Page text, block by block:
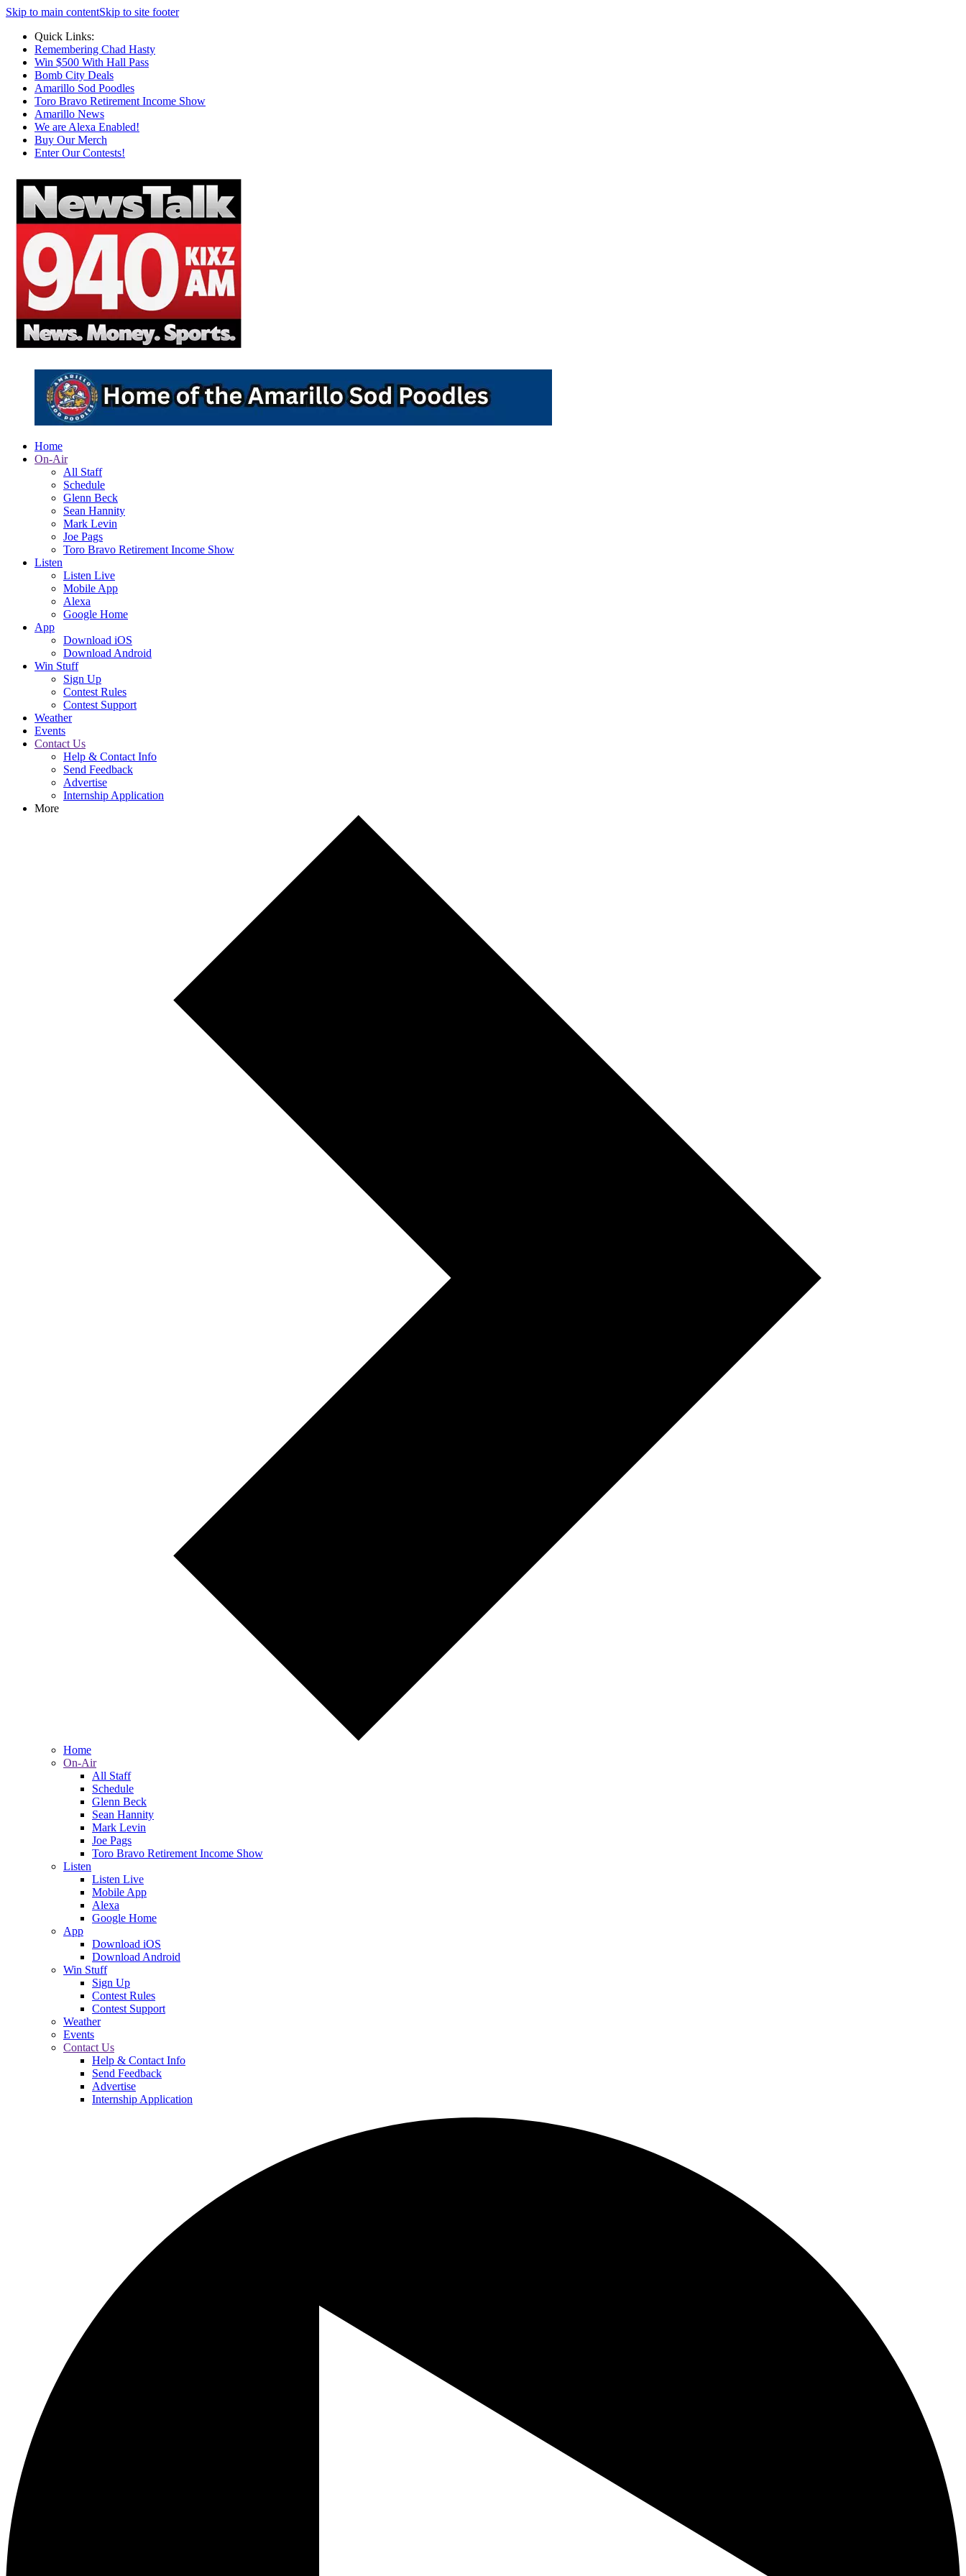
Skip to main contentSkip to site footer
Quick Links:
Remembering Chad Hasty
Win $500 With Hall Pass
Bomb City Deals
Amarillo Sod Poodles
Toro Bravo Retirement Income Show
Amarillo News
We are Alexa Enabled!
Buy Our Merch
Enter Our Contests!
Home
On-Air
All Staff
Schedule
Glenn Beck
Sean Hannity
Mark Levin
Joe Pags
Toro Bravo Retirement Income Show
Listen
Listen Live
Mobile App
Alexa
Google Home
App
Download iOS
Download Android
Win Stuff
Sign Up
Contest Rules
Contest Support
Weather
Events
Contact Us
Help & Contact Info
Send Feedback
Advertise
Internship Application
More
Home
On-Air
All Staff
Schedule
Glenn Beck
Sean Hannity
Mark Levin
Joe Pags
Toro Bravo Retirement Income Show
Listen
Listen Live
Mobile App
Alexa
Google Home
App
Download iOS
Download Android
Win Stuff
Sign Up
Contest Rules
Contest Support
Weather
Events
Contact Us
Help & Contact Info
Send Feedback
Advertise
Internship Application